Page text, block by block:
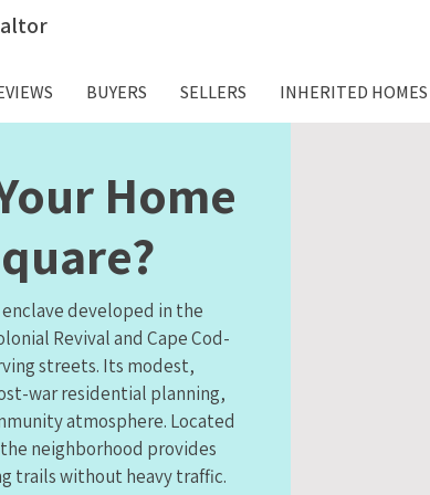
BUYERS SELLERS INHERITED HOMES
Home
developed in the
Revival and Cape Cod-
streets. Its modest,
war residential planning,
atmosphere. Located
neighborhood provides
trails without heavy traffic.